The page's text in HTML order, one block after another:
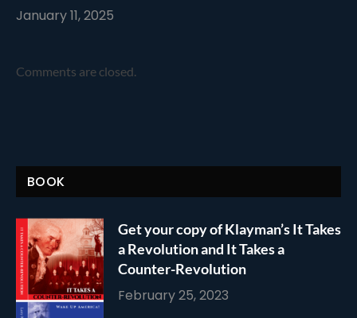
January 11, 2025
Comments are closed.
BOOK
Get your copy of Klayman’s It Takes
a Revolution and It Takes a
Counter-Revolution
February 25, 2023